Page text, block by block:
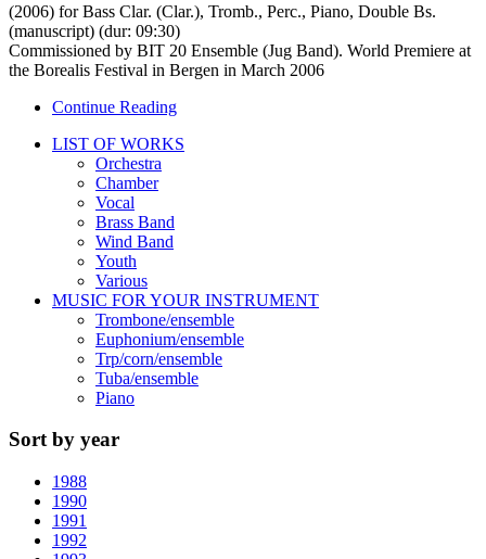
(2006) for Bass Clar. (Clar.), Tromb., Perc., Piano, Double Bs.
(manuscript) (dur: 09:30)
Commissioned by BIT 20 Ensemble (Jug Band). World Premiere at
the Borealis Festival in Bergen in March 2006
Continue Reading
LIST OF WORKS
Orchestra
Chamber
Vocal
Brass Band
Wind Band
Youth
Various
MUSIC FOR YOUR INSTRUMENT
Trombone/ensemble
Euphonium/ensemble
Trp/corn/ensemble
Tuba/ensemble
Piano
Sort by year
1988
1990
1991
1992